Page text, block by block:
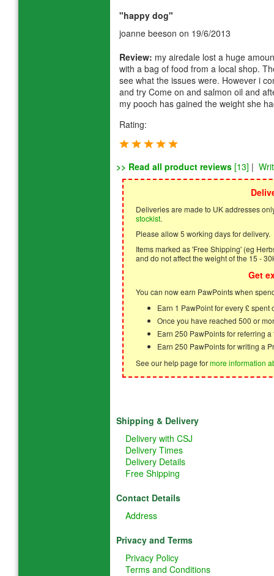
"happy dog"
joanne beeson on 19/6/2013
Review: my airedale lost a huge
with a bag of food from a local shop.
see what the issues were. However i
and try Come on and salmon oil and
my pooch has gained the weight she
Rating:
>> Read all product reviews [13] |
Deliveries are made to UK addresses
stockist.
Please allow 5 working days for delivery.
Items marked as 'Free Shipping' (eg
and do not affect the weight of the 15 -
Get
You can now earn PawPoints when
Earn 1 PawPoint for every £
Once you have reached 500 or
Earn 250 PawPoints for referring
Earn 250 PawPoints for writing a
See our help page formore information
Shipping & Delivery
Delivery with CSJ
Delivery Times
Delivery Details
Free Shipping
Contact Details
Address
Privacy and Terms
Privacy Policy
Terms and Conditions